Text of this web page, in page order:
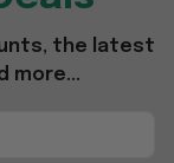
the latest
more...